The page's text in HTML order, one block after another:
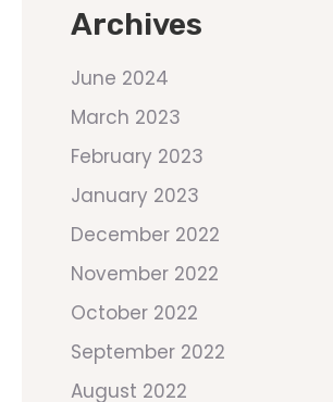
Archives
June 2024
March 2023
February 2023
January 2023
December 2022
November 2022
October 2022
September 2022
August 2022